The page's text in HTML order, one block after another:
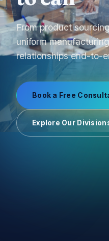
From product
uniform
relationships end-to-
Book a Free
Explore Our